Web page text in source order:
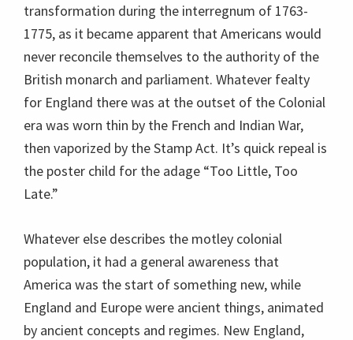
transformation during the interregnum of 1763-
1775, as it became apparent that Americans would
never reconcile themselves to the authority of the
British monarch and parliament. Whatever fealty
for England there was at the outset of the Colonial
era was worn thin by the French and Indian War,
then vaporized by the Stamp Act. It’s quick repeal is
the poster child for the adage “Too Little, Too
Late.”
Whatever else describes the motley colonial
population, it had a general awareness that
America was the start of something new, while
England and Europe were ancient things, animated
by ancient concepts and regimes. New England,